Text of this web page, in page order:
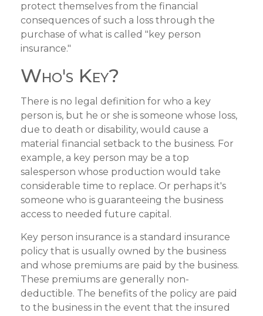
protect themselves from the financial
consequences of such a loss through the
purchase of what is called "key person
insurance."
Who's Key?
There is no legal definition for who a key
person is, but he or she is someone whose loss,
due to death or disability, would cause a
material financial setback to the business. For
example, a key person may be a top
salesperson whose production would take
considerable time to replace. Or perhaps it's
someone who is guaranteeing the business
access to needed future capital.
Key person insurance is a standard insurance
policy that is usually owned by the business
and whose premiums are paid by the business.
These premiums are generally non-
deductible. The benefits of the policy are paid
to the business in the event that the insured